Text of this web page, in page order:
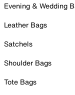
Evening & Wedding
Leather Bags
Satchels
Shoulder Bags
Tote Bags